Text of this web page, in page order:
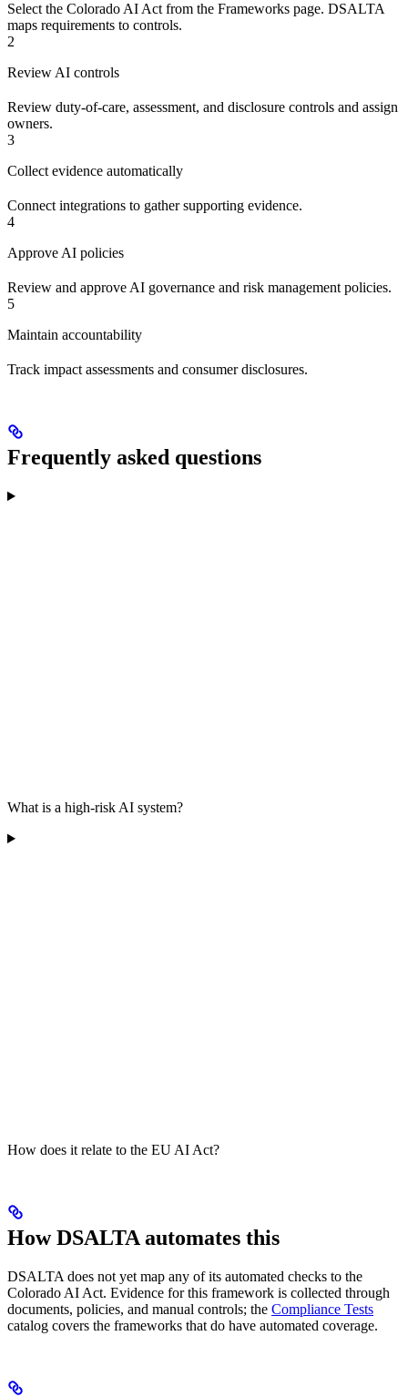
Select the Colorado AI Act from the Frameworks page. DSALTA
maps requirements to controls.
2
Review AI controls
Review duty-of-care, assessment, and disclosure controls and assign
owners.
3
Collect evidence automatically
Connect integrations to gather supporting evidence.
4
Approve AI policies
Review and approve AI governance and risk management policies.
5
Maintain accountability
Track impact assessments and consumer disclosures.
Frequently asked questions
What is a high-risk AI system?
How does it relate to the EU AI Act?
How DSALTA automates this
DSALTA does not yet map any of its automated checks to the
Colorado AI Act. Evidence for this framework is collected through
documents, policies, and manual controls; the Compliance Tests
catalog covers the frameworks that do have automated coverage.